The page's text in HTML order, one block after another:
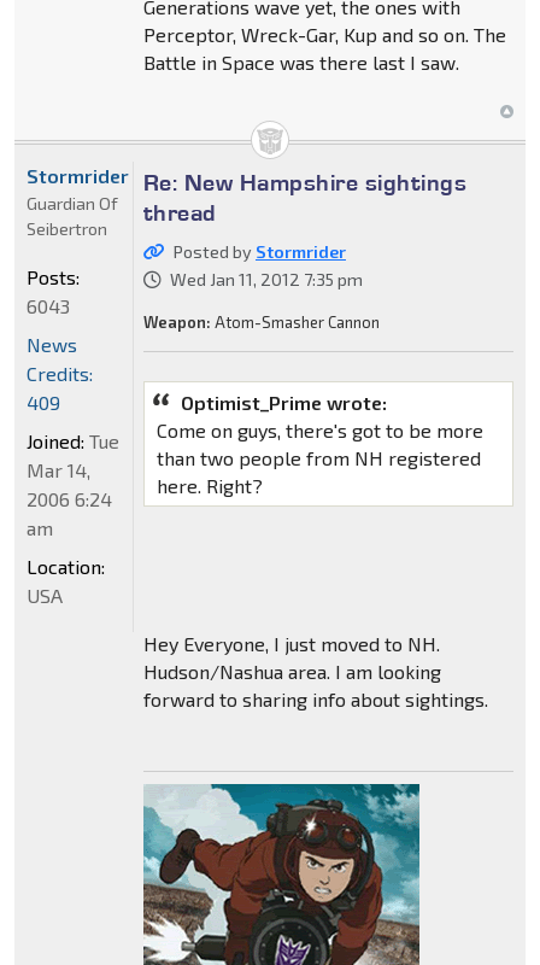
Generations wave yet, the ones with
Perceptor, Wreck-Gar, Kup and so on. The
Battle in Space was there last I saw.
Re: New Hampshire sightings
thread
Posted by Stormrider
Wed Jan 11, 2012 7:35 pm
Weapon: Atom-Smasher Cannon
Optimist_Prime wrote:
Come on guys, there's got to be more
than two people from NH registered
here. Right?
Hey Everyone, I just moved to NH.
Hudson/Nashua area. I am looking
forward to sharing info about sightings.
Stormrider
Guardian Of
Seibertron
Posts:
6043
News
Credits:
409
Joined: Tue
Mar 14,
2006 6:24
am
Location:
USA